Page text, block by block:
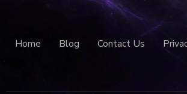
Home Blog Contact Us